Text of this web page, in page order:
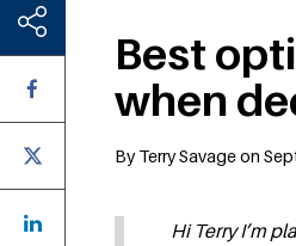
Best
when
By Terry Savage on
Hi Terry I’m